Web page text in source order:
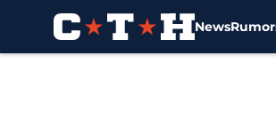
News